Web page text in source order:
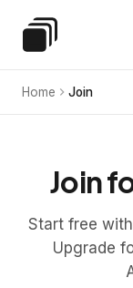
Special
Home Join
Join
Start free
Upgrade